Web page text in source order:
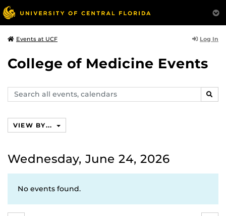
Events at UCF Log In
College of Medicine Events
Search
events,
VIEW BY...
Wednesday, June 24, 2026
No events found.